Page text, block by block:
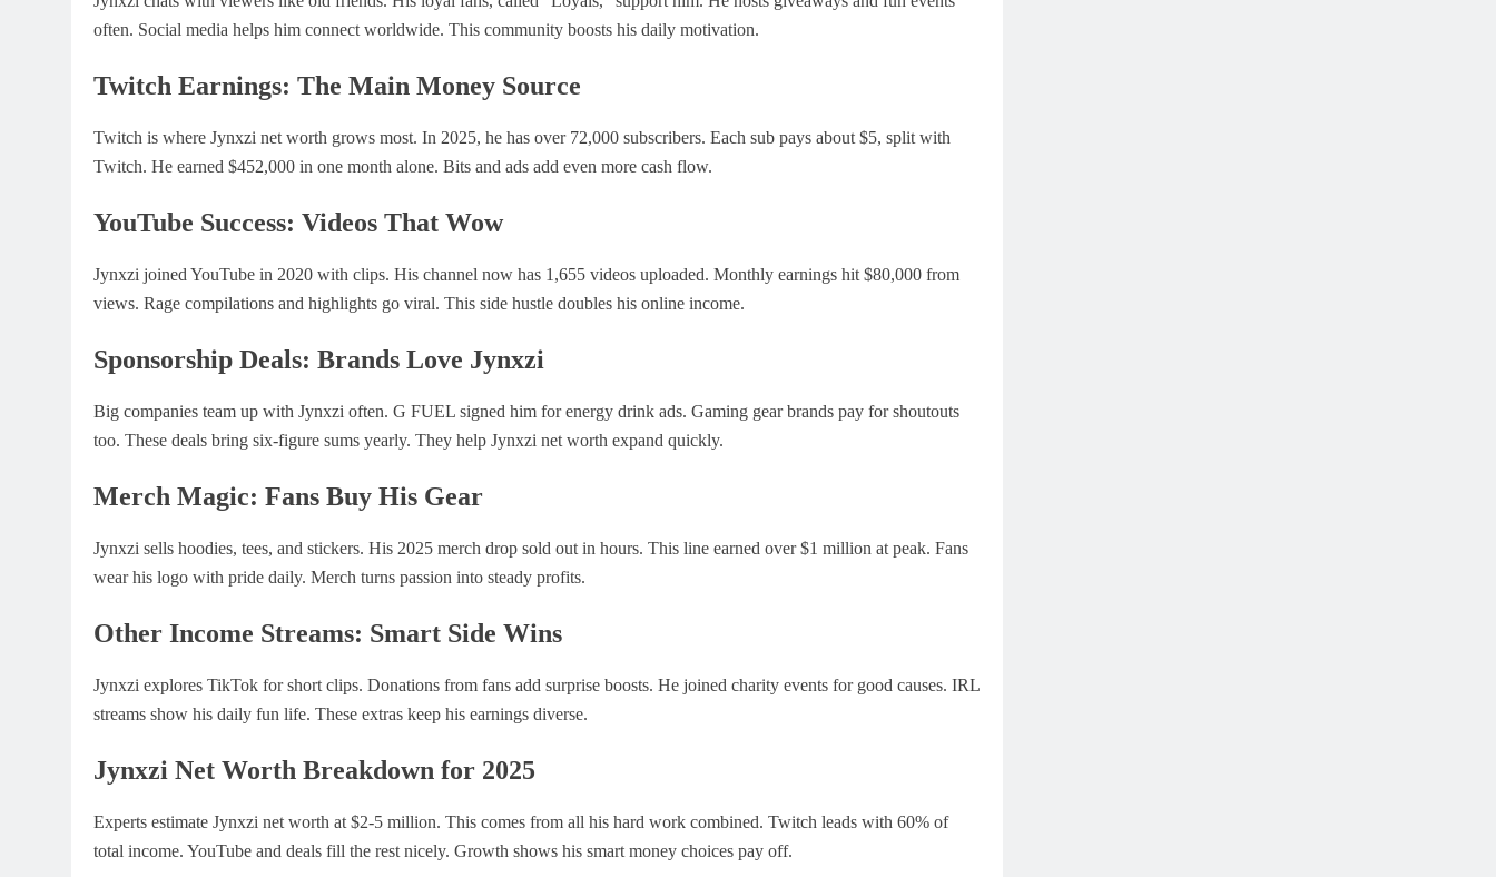
often. Social media helps him connect worldwide. This community boosts his daily motivation.
Twitch Earnings: The Main Money Source
Twitch is where Jynxzi net worth grows most. In 2025, he has over 72,000 subscribers. Each sub pays about $5, split with
Twitch. He earned $452,000 in one month alone. Bits and ads add even more cash flow.
YouTube Success: Videos That Wow
Jynxzi joined YouTube in 2020 with clips. His channel now has 1,655 videos uploaded. Monthly earnings hit $80,000 from
views. Rage compilations and highlights go viral. This side hustle doubles his online income.
Sponsorship Deals: Brands Love Jynxzi
Big companies team up with Jynxzi often. G FUEL signed him for energy drink ads. Gaming gear brands pay for shoutouts
too. These deals bring six-figure sums yearly. They help Jynxzi net worth expand quickly.
Merch Magic: Fans Buy His Gear
Jynxzi sells hoodies, tees, and stickers. His 2025 merch drop sold out in hours. This line earned over $1 million at peak. Fans
wear his logo with pride daily. Merch turns passion into steady profits.
Other Income Streams: Smart Side Wins
Jynxzi explores TikTok for short clips. Donations from fans add surprise boosts. He joined charity events for good causes. IRL
streams show his daily fun life. These extras keep his earnings diverse.
Jynxzi Net Worth Breakdown for 2025
Experts estimate Jynxzi net worth at $2-5 million. This comes from all his hard work combined. Twitch leads with 60% of
total income. YouTube and deals fill the rest nicely. Growth shows his smart money choices pay off.